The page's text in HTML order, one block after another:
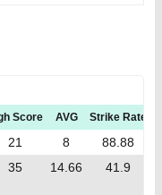
Score AVG Strike Rate
21 8
88.88
35 14.66 41.9